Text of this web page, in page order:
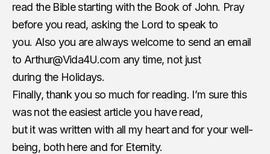
read the Bible starting with the Book of John. Pray
before you read, asking the Lord to speak to
you. Also you are always welcome to send an email
to Arthur@Vida4U.com ​ any time, not just
during the Holidays.
Finally, thank you so much for reading. I’m sure this
was not the easiest article you have read,
but it was written with all my heart and for your well-
being, both here and for Eternity.